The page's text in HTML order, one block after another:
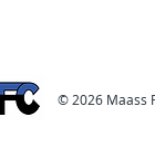
© 2026 Maass